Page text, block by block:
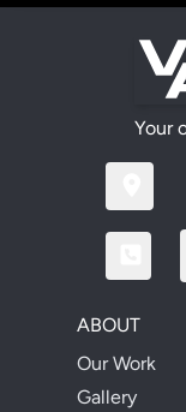
Your
ABOUT
Our Work
Gallery